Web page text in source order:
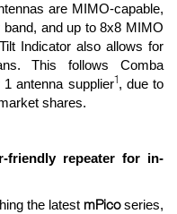
are MIMO-capable,
and up to 8x8 MIMO
Indicator also allows for
This follows Comba
1 antenna supplier1, due to
shares.
friendly repeater for in-
the latest mPicoseries,